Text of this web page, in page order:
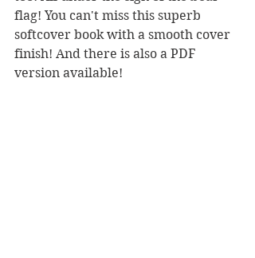
flag! You can't miss this superb
softcover book with a smooth cover
finish! And there is also a PDF
version available!